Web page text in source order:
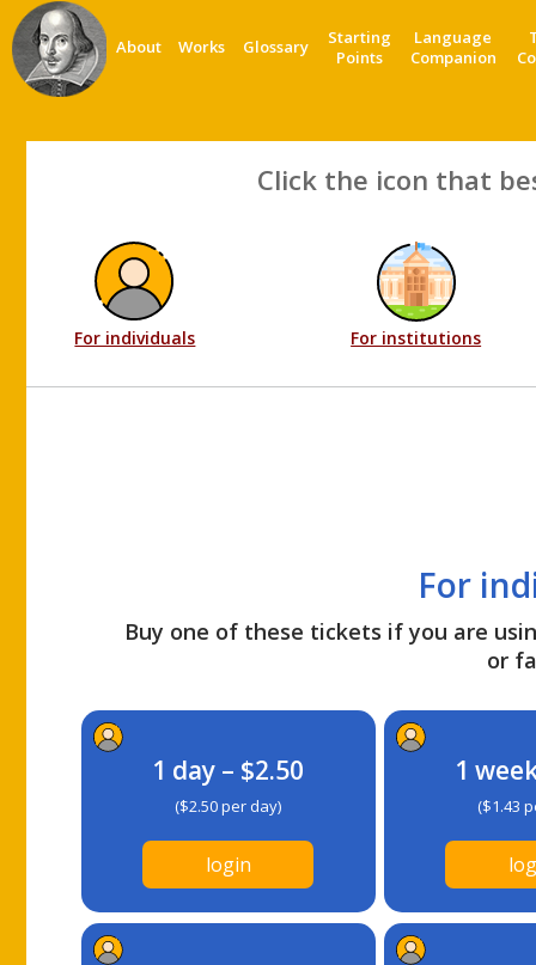
About Works Glossary
Starting
Points
Language
Companion
Click the icon that
For individuals For institutions
For
Buy one of these tickets if you are
or
1 day – $2.50
($2.50 per day)
login
1
($1.43